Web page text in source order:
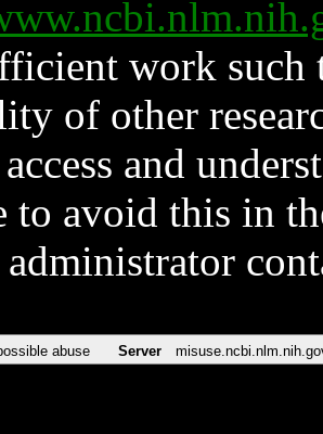
work such
of other
and
to avoid this in
administrator
abuse Server